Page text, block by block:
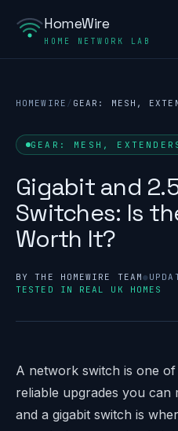
HomeWire
HOME NETWORK LAB
HOMEWIRE / GEAR: MESH,
GEAR: MESH,
Gigabit and
Switches: Is
Worth It?
BY THE HOMEWIRE TEAM●
TESTED IN REAL UK HOMES
A network switch is one
reliable upgrades you can
and a gigabit switch is